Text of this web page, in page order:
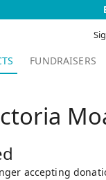
FUNDRAISERS
accepting